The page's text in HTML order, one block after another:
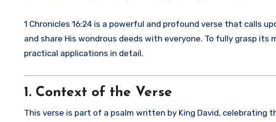
1 Chronicles 16:24 is a powerful and profound verse that calls
and share His wondrous deeds with everyone. To fully grasp
practical applications in detail.
1. Context of the Verse
This verse is part of a psalm written by King David,